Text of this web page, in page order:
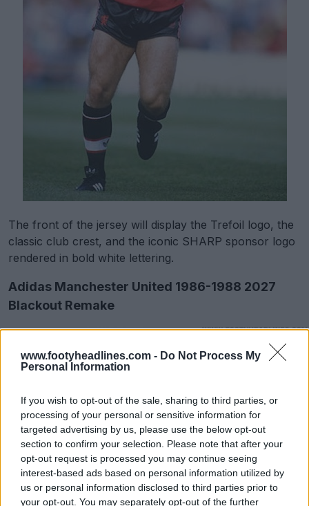
www.footyheadlines.com - Do Not Process My
Personal Information
If you wish to opt-out of the sale, sharing to third parties, or
processing of your personal or sensitive information for
targeted advertising by us, please use the below opt-out
section to confirm your selection. Please note that after your
opt-out request is processed you may continue seeing
interest-based ads based on personal information utilized by
us or personal information disclosed to third parties prior to
your opt-out. You may separately opt-out of the further
The front of the jersey will display the Trefoil logo, the
classic club crest, and the iconic SHARP sponsor logo
rendered in bold white lettering.
Adidas Manchester United 1986-1988 2027
Blackout Remake